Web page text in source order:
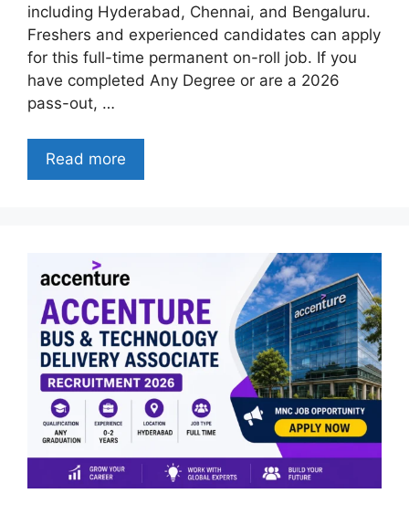
including Hyderabad, Chennai, and Bengaluru.
Freshers and experienced candidates can apply
for this full-time permanent on-roll job. If you
have completed Any Degree or are a 2026
pass-out, …
Read more